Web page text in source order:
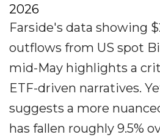
2026
Farside's data showing
outflows from US spot
mid-May highlights a
ETF-driven narratives.
suggests a more
has fallen roughly 9.5%